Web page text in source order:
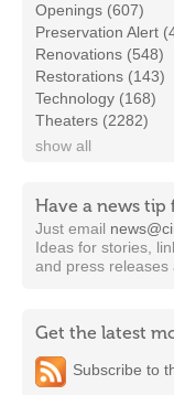
Openings (607)
Preservation Alert
Renovations (548)
Restorations (143)
Technology (168)
Theaters (2282)
show all
Have a news tip
Just email
Ideas for stories,
and press releases
Get the latest
Subscribe to